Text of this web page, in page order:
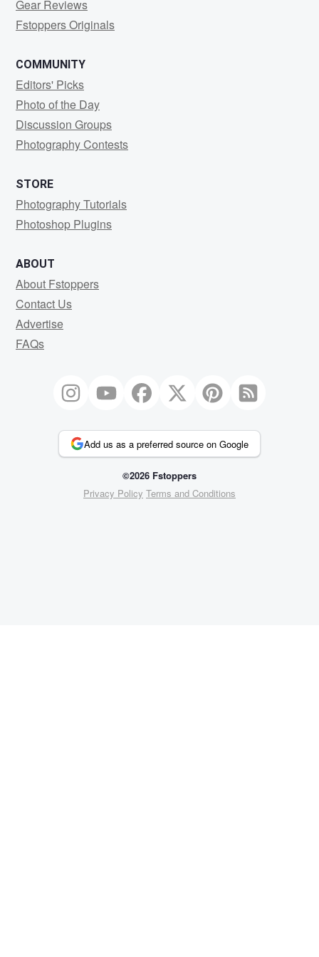
Gear Reviews
Fstoppers Originals
COMMUNITY
Editors' Picks
Photo of the Day
Discussion Groups
Photography Contests
STORE
Photography Tutorials
Photoshop Plugins
ABOUT
About Fstoppers
Contact Us
Advertise
FAQs
Add us as a preferred source on Google
©2026 Fstoppers
Privacy Policy Terms and Conditions